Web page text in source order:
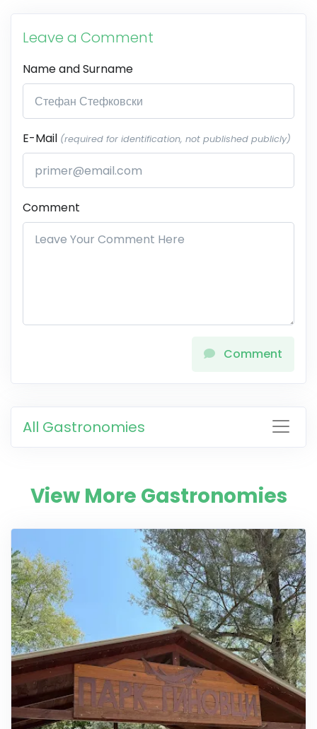
Leave a Comment
Name and Surname
E-Mail (required for identification, not published publicly)
Comment
Comment
All Gastronomies
View More Gastronomies